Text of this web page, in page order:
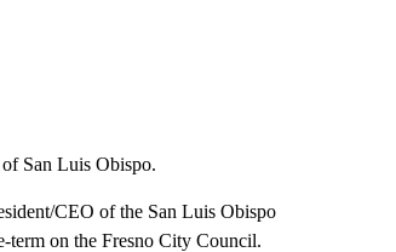
San Luis Obispo.
CEO of the San Luis Obispo
term on the Fresno City Council.